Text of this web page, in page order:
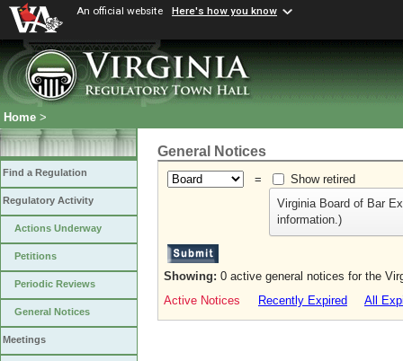
An official website Here's how you know
Home >
Find a Regulation
Regulatory Activity
Actions Underway
Petitions
Periodic Reviews
General Notices
Meetings
General Notices
=
Show retired
Virginia Board of Bar
information.)
Showing: 0 active general notices for the
Active Notices
Recently Expired All